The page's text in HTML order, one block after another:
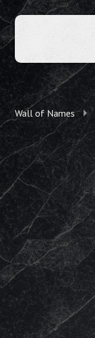
Wall of Names